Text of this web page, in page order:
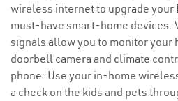
wireless internet to upgrade your
must-have smart-home devices.
signals allow you to monitor your
doorbell camera and climate
phone. Use your in-home
a check on the kids and pets